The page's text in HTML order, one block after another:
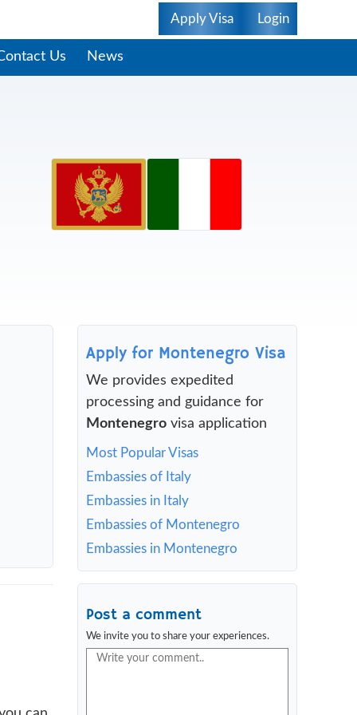
Apply Visa Login
Us News
Apply for Montenegro Visa
We provides expedited
processing and guidance for
Montenegro visa application
Most Popular Visas
Embassies of Italy
Embassies in Italy
Embassies of Montenegro
Embassies in Montenegro
Post a comment
We invite you to share your experiences.